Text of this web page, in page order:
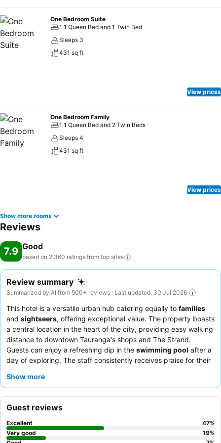
experience.Begin your holiday perfectly by taking a plunge into the
swimming pool.
One Bedroom Suite
1 1 Queen Bed and 1 Twin Bed
Sleeps 3
431 sq ft
View prices
One Bedroom Family
1 1 Queen Bed and 2 Twin Beds
Sleeps 4
431 sq ft
View prices
Show more rooms
Reviews
7.9 Good
based on 2,360 ratings from top sites
Review summary
Summarized by AI from 500+ reviews · Last updated: 30 Jul 2026
This hotel is a versatile urban hub catering equally to families
and sightseers, offering exceptional value. The property boasts
a central location in the heart of the city, providing easy walking
distance to downtown Tauranga's shops and The Strand.
Guests can enjoy a refreshing dip in the swimming pool after a
day of exploring. The staff consistently receives praise for their
atmosphere. For a quieter stay, guests should consider
Show more
Guest reviews
Excellent 47%
Very good
19%